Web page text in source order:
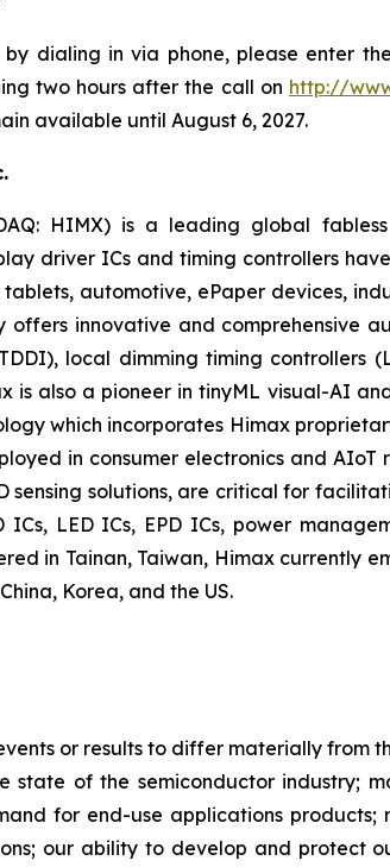
dialing in via phone, please enter
two hours after the call on http://
available until August 6, 2027.
HIMX) is a leading global
driver ICs and timing controllers
tablets, automotive, ePaper devices,
offers innovative and comprehensive
local dimming timing controllers
is also a pioneer in tinyML visual-AI
which incorporates Himax
in consumer electronics and
sensing solutions, are critical for
ICs, LED ICs, EPD ICs, power
in Tainan, Taiwan, Himax currently
Korea, and the US.
or results to differ materially from
state of the semiconductor industry;
for end-use applications
our ability to develop and protect